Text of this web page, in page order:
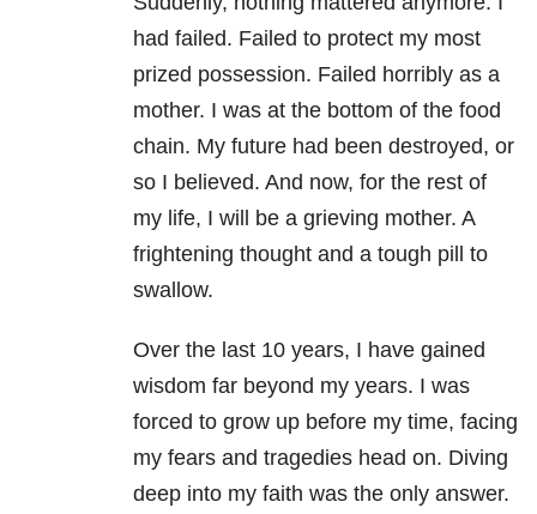
had failed. Failed to protect my most
prized possession. Failed horribly as a
mother. I was at the bottom of the food
chain. My future had been destroyed, or
so I believed. And now, for the rest of
my life, I will be a grieving mother. A
frightening thought and a tough pill to
swallow.
Over the last 10 years, I have gained
wisdom far beyond my years. I was
forced to grow up before my time, facing
my fears and tragedies head on. Diving
deep into my faith was the only answer.